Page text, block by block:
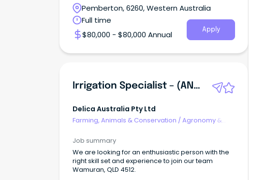
Pemberton, 6260, Western Australia
Full time
$80,000 - $80,000 Annual
Apply
Irrigation Specialist – (ANZSCO 362712 - Irrigation Technician)
Delica Australia Pty Ltd
Farming, Animals & Conservation / Agronomy &
Job summary
We are looking for an enthusiastic person with the
right skill set and experience to join our team
Wamuran, QLD 4512.